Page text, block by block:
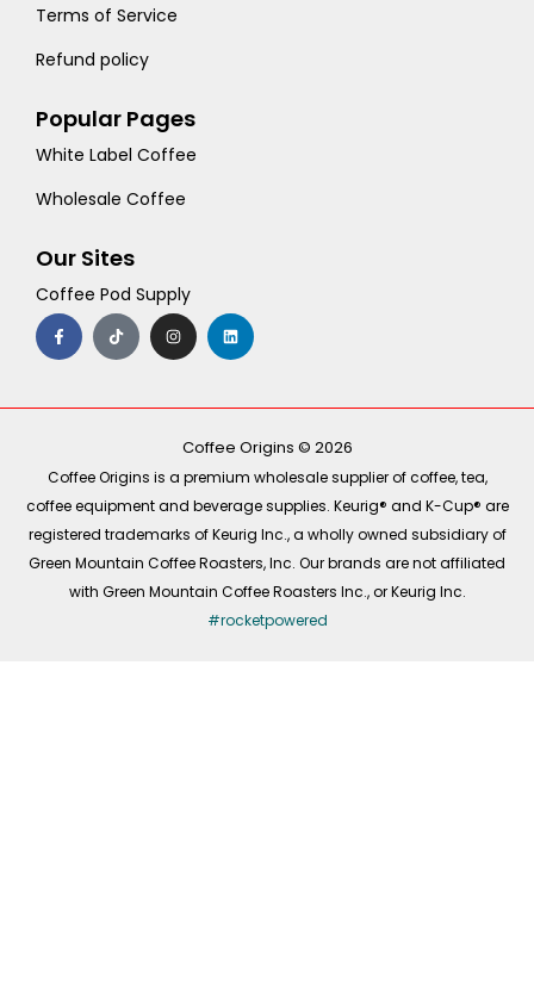
Terms of Service
Refund policy
Popular Pages
White Label Coffee
Wholesale Coffee
Our Sites
Coffee Pod Supply
F
a
c
e
o
T
i
k
t
I
n
s
t
r
m
L
i
n
k
i
Coffee Origins © 2026
Coffee Origins is a premium wholesale supplier of coffee, tea,
coffee equipment and beverage supplies. Keurig® and K-Cup® are
registered trademarks of Keurig Inc., a wholly owned subsidiary of
Green Mountain Coffee Roasters, Inc. Our brands are not affiliated
with Green Mountain Coffee Roasters Inc., or Keurig Inc.
#rocketpowered